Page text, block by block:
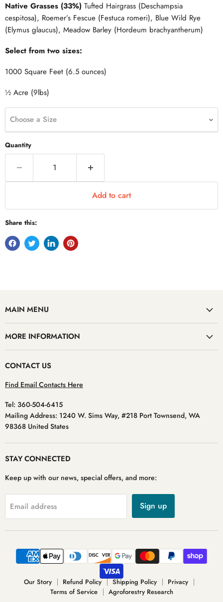
Native Grasses (33%) Tufted Hairgrass (Deschampsia
cespitosa), Roemer’s Fescue (Festuca romeri), Blue Wild Rye
(Elymus glaucus), Meadow Barley (Hordeum brachyantherum)
Select from two sizes:
1000 Square Feet (6.5 ounces)
½ Acre (9lbs)
Choose a Size
Quantity
Add to cart
Share this:
MAIN MENU
MORE INFORMATION
CONTACT US
Find Email Contacts Here
Tel: 360-504-6415
Mailing Address: 1240 W. Sims Way, #218 Port Townsend, WA
98368 United States
STAY CONNECTED
Keep up with our news, special offers, and more:
Email address Sign up
Our Story Refund Policy Shipping Policy
Privacy
Terms of Service
Agroforestry Research